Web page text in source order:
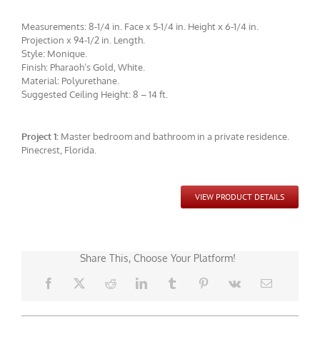
CMF-008 Project 1 - View 7
Measurements: 8-1/4 in. Face x 5-1/4 in. Height x 6-1/4 in.
Projection x 94-1/2 in. Length.
Style: Monique.
Finish: Pharaoh’s Gold, White.
Material: Polyurethane.
Suggested Ceiling Height: 8 – 14 ft.
Project 1:Master bedroom and bathroom in a private residence.
Pinecrest, Florida.
VIEW PRODUCT DETAILS
Share This, Choose Your Platform!